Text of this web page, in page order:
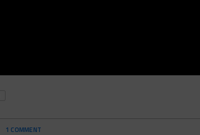
1 COMMENT